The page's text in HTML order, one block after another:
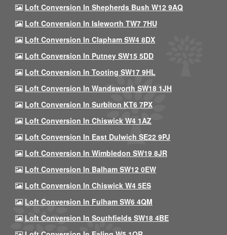
Loft Conversion In Shepherds Bush W12 9AQ
Loft Conversion In Isleworth TW7 7HU
Loft Conversion In Clapham SW4 8DX
Loft Conversion In Putney SW15 5DD
Loft Conversion In Tooting SW17 9HL
Loft Conversion In Wandsworth SW18 1JH
Loft Conversion In Surbiton KT6 7PX
Loft Conversion In Chiswick W4 1AZ
Loft Conversion In East Dulwich SE22 9PJ
Loft Conversion In Wimbledon SW19 8JR
Loft Conversion In Balham SW12 0EW
Loft Conversion In Chiswick W4 5ES
Loft Conversion In Fulham SW6 4QM
Loft Conversion In Southfields SW18 4BE